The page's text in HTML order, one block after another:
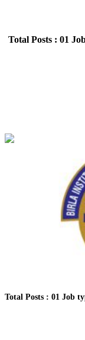
Total Posts : 01
Total Posts : 01 Job